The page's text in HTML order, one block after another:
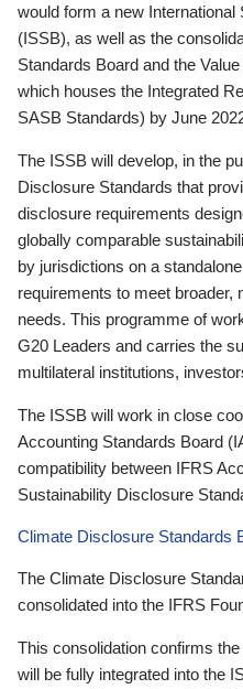
would form a new
(ISSB), as well as the
Standards Board and the
which houses the Integrated
SASB Standards) by June
The ISSB will develop, in the
Disclosure Standards that
disclosure requirements
globally comparable
by jurisdictions on a
requirements to meet broader,
needs. This programme of
G20 Leaders and carries the
multilateral institutions,
The ISSB will work in close
Accounting Standards Board
compatibility between IFRS
Sustainability Disclosure
Climate Disclosure Standards
The Climate Disclosure
consolidated into the IFRS
This consolidation confirms
will be fully integrated into the